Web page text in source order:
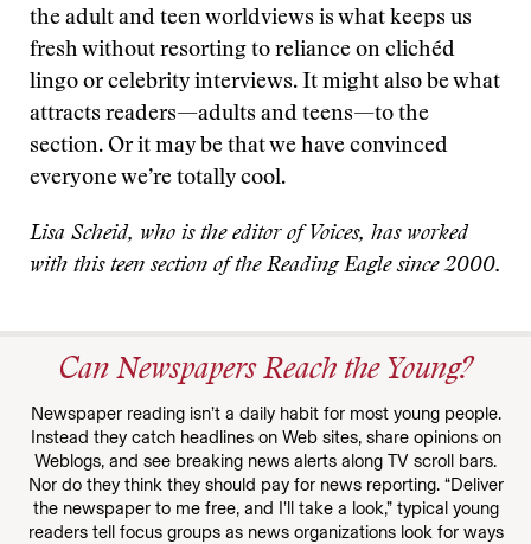
the adult and teen worldviews is what keeps us
fresh without resorting to reliance on clichéd
lingo or celebrity interviews. It might also be what
attracts readers—adults and teens—to the
section. Or it may be that we have convinced
everyone we’re totally cool.
Lisa Scheid, who is the editor of Voices, has worked
with this teen section of the Reading Eagle since 2000.
Can Newspapers Reach the Young?
Newspaper reading isn’t a daily habit for most young people.
Instead they catch headlines on Web sites, share opinions on
Weblogs, and see breaking news alerts along TV scroll bars.
Nor do they think they should pay for news reporting. “Deliver
the newspaper to me free, and I’ll take a look,” typical young
readers tell focus groups as news organizations look for ways